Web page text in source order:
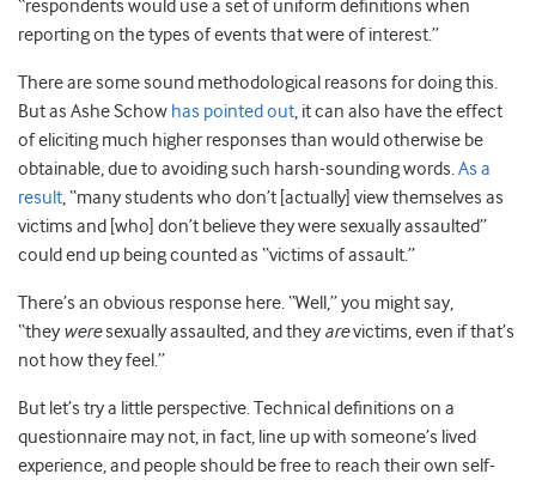
“respondents would use a set of uniform definitions when
reporting on the types of events that were of interest.”
There are some sound methodological reasons for doing this.
But as Ashe Schow has pointed out, it can also have the effect
of eliciting much higher responses than would otherwise be
obtainable, due to avoiding such harsh-sounding words.As a
result, “many students who don’t [actually] view themselves as
victims and [who] don’t believe they were sexually assaulted”
could end up being counted as “victims of assault.”
There’s an obvious response here. “Well,” you might say,
“they weresexually assaulted, and they arevictims, even if that’s
not how they feel.”
But let’s try a little perspective. Technical definitions on a
questionnaire may not, in fact, line up with someone’s lived
experience, and people should be free to reach their own self-